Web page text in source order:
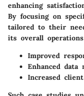
enhancing
By focusing on
tailored to their
its overall
Improved
Enhanced data
Increased